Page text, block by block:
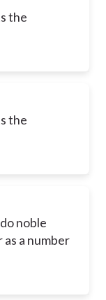
the
the
noble
a number